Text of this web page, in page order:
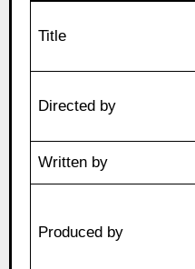
Title
Directed by
Written by
Produced by